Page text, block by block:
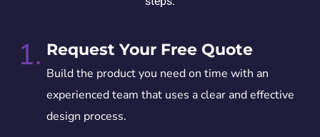
1. Request Your Free Quote
Build the product you need on time with an
experienced team that uses a clear and effective
design process.